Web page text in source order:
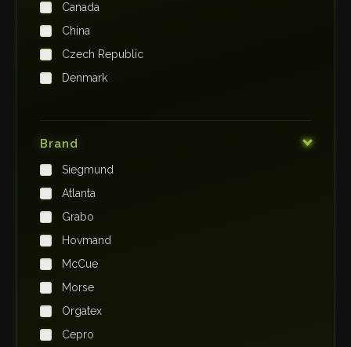
Canada
China
Czech Republic
Denmark
Germany
India
Iraq
Ireland
Italy
Japan
Kenya
Kingdom of Saudi Arabia
Korea
Brand
Siegmund
Atlanta
Grabo
Hovmand
McCue
Morse
Orgatex
Cepro